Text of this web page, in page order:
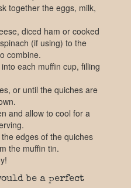
together the eggs, milk,
diced ham or cooked
(if using) to the
combine.
each muffin cup, filling
or until the quiches are
and allow to cool for a
edges of the quiches
the muffin tin.
be a perfect